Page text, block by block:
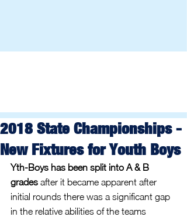
2018 State Championships -
New Fixtures for Youth Boys
Yth-Boys has been split into A & B
grades after it became apparent after
initial rounds there was a significant gap
in the relative abilities of the teams